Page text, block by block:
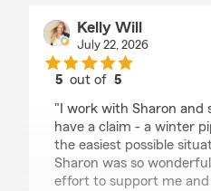
Kelly Will
July 22, 2026
5 out of5
"I work with Sharon and
have a claim - a winter
the easiest possible
Sharon was so
effort to support me and